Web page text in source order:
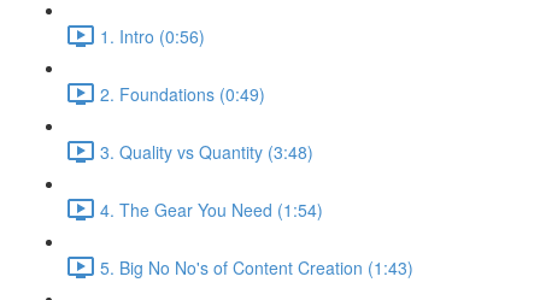
1. Intro (0:56)
2. Foundations (0:49)
3. Quality vs Quantity (3:48)
4. The Gear You Need (1:54)
5. Big No No's of Content Creation (1:43)